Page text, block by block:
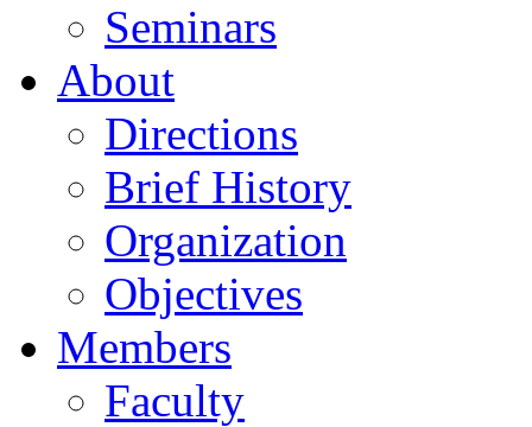
Seminars
About
Directions
Brief History
Organization
Objectives
Members
Faculty